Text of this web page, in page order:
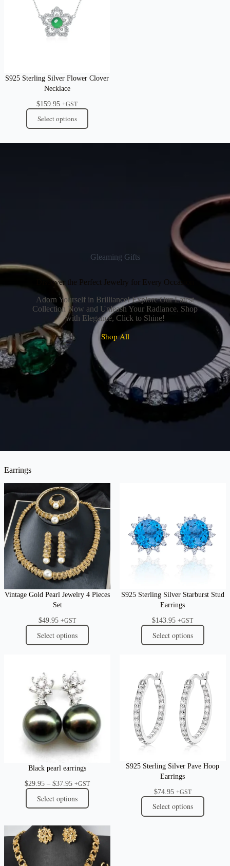
S925 Sterling Silver Flower Clover
Necklace
$159.95 +GST
Select options
Gleaming Gifts
Discover the Perfect Jewelry for Every Occasion
Adorn Yourself in Brilliance! Explore Our Latest
Collection Now and Unleash Your Radiance. Shop
with Elegance, Click to Shine!
Shop All
Earrings
Vintage Gold Pearl Jewelry 4 Pieces
Set
$49.95 +GST
Select options
S925 Sterling Silver Starburst Stud
Earrings
$143.95 +GST
Select options
Black pearl earrings
$29.95 – $37.95Price
range:
$29.95
through
+GST
Select options
S925 Sterling Silver Pave Hoop
Earrings
$74.95 +GST
Select options